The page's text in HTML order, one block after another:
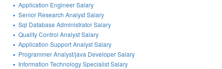
Application Engineer Salary
Senior Research Analyst Salary
Sql Database Administrator Salary
Quality Control Analyst Salary
Application Support Analyst Salary
Programmer Analyst/java Developer Salary
Information Technology Specialist Salary